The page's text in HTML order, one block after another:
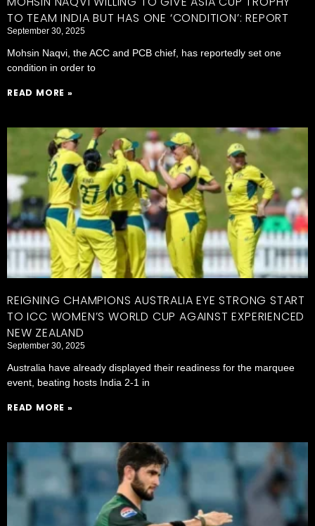
TO TEAM INDIA BUT HAS ONE ‘CONDITION’: REPORT
September 30, 2025
Mohsin Naqvi, the ACC and PCB chief, has reportedly set one
condition in order to
READ MORE »
REIGNING CHAMPIONS AUSTRALIA EYE STRONG START
TO ICC WOMEN’S WORLD CUP AGAINST EXPERIENCED
NEW ZEALAND
September 30, 2025
Australia have already displayed their readiness for the marquee
event, beating hosts India 2-1 in
READ MORE »